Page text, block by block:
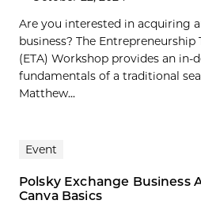
Are you interested in acquiring
business? The
(ETA) Workshop provides an
fundamentals of a traditional
Matthew...
Event
Polsky Exchange Business
Canva Basics